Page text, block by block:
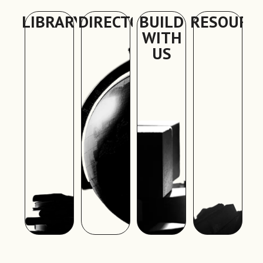
LIBRARYDIRECTORYBUILD
WITH
US